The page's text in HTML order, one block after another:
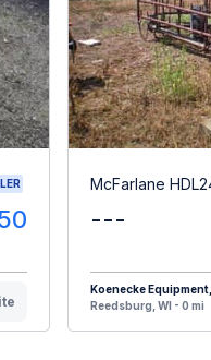
McFarlane
---
Koenecke
Reedsburg, WI - 0 mi